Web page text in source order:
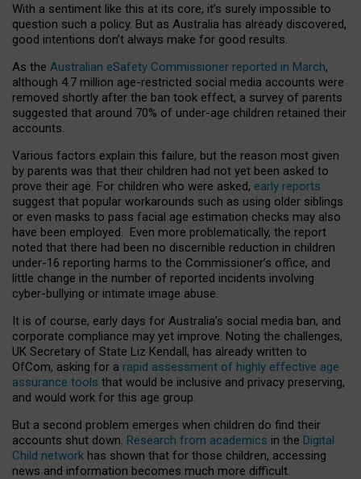
With a sentiment like this at its core, it’s surely impossible to
question such a policy. But as Australia has already discovered,
good intentions don’t always make for good results.
As the Australian eSafety Commissioner reported in March,
although 4.7 million age-restricted social media accounts were
removed shortly after the ban took effect, a survey of parents
suggested that around 70% of under-age children retained their
accounts.
Various factors explain this failure, but the reason most given
by parents was that their children had not yet been asked to
prove their age. For children who were asked, early reports
suggest that popular workarounds such as using older siblings
or even masks to pass facial age estimation checks may also
have been employed. Even more problematically, the report
noted that there had been no discernible reduction in children
under-16 reporting harms to the Commissioner’s office, and
little change in the number of reported incidents involving
cyber-bullying or intimate image abuse.
It is of course, early days for Australia’s social media ban, and
corporate compliance may yet improve. Noting the challenges,
UK Secretary of State Liz Kendall, has already written to
OfCom, asking for a rapid assessment of highly effective age
assurance tools that would be inclusive and privacy preserving,
and would work for this age group.
But a second problem emerges when children do find their
accounts shut down. Research from academics in the Digital
Child network has shown that for those children, accessing
news and information becomes much more difficult.